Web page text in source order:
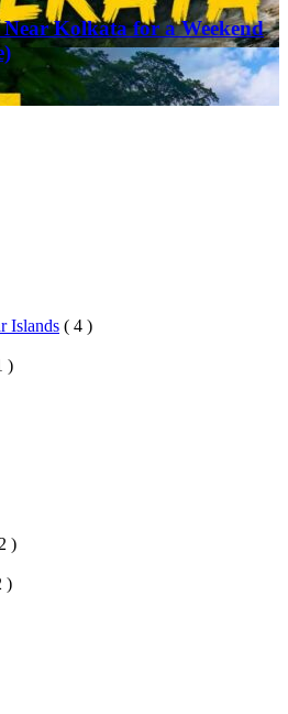
Near Kolkata for a Weekend
Islands ( 4 )
)
)
)